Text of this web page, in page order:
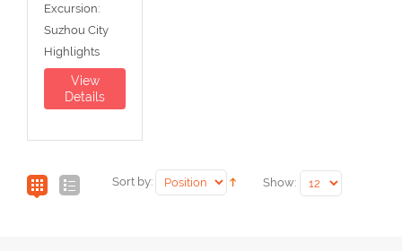
Excursion:
Suzhou City
Highlights
View
Details
Sort by: Show: